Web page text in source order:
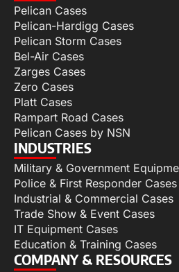
Pelican Cases
Pelican-Hardigg Cases
Pelican Storm Cases
Bel-Air Cases
Zarges Cases
Zero Cases
Platt Cases
Rampart Road Cases
Pelican Cases by NSN
INDUSTRIES
Military & Government
Police & First Responder Cases
Industrial & Commercial Cases
Trade Show & Event Cases
IT Equipment Cases
Education & Training Cases
COMPANY & RESOURCES